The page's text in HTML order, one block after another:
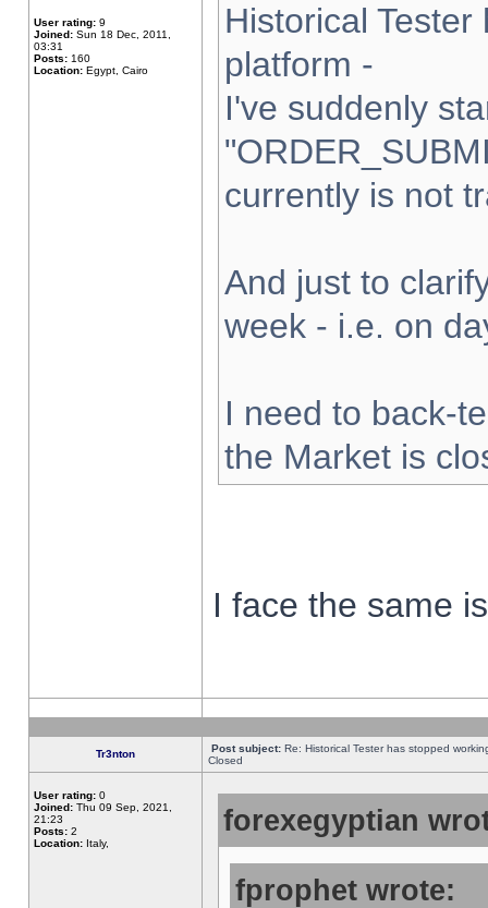
User rating: 9
Joined: Sun 18 Dec, 2011,
03:31
Posts: 160
Location: Egypt, Cairo
Historical
platform -
I've suddenly
currently is not
And just to
week - i.e. on
I need to back-
the Market is
I face the same
Tr3nton Post subject: Re: Historical Tester has stopped
Closed
User rating: 0
Joined: Thu 09 Sep, 2021,
21:23
Posts: 2
Location: Italy,
forexegyptian
fprophet wrote: